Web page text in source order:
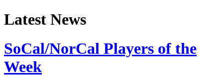
Latest News
SoCal/NorCal Players of the
Week